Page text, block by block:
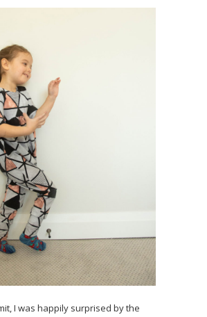
I was happily surprised by the